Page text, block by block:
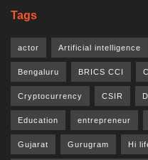
Tags
actor Artificial intelligence
Bengaluru BRICS CCI
Cryptocurrency CSIR
Education entrepreneur
Gujarat Gurugram Hi